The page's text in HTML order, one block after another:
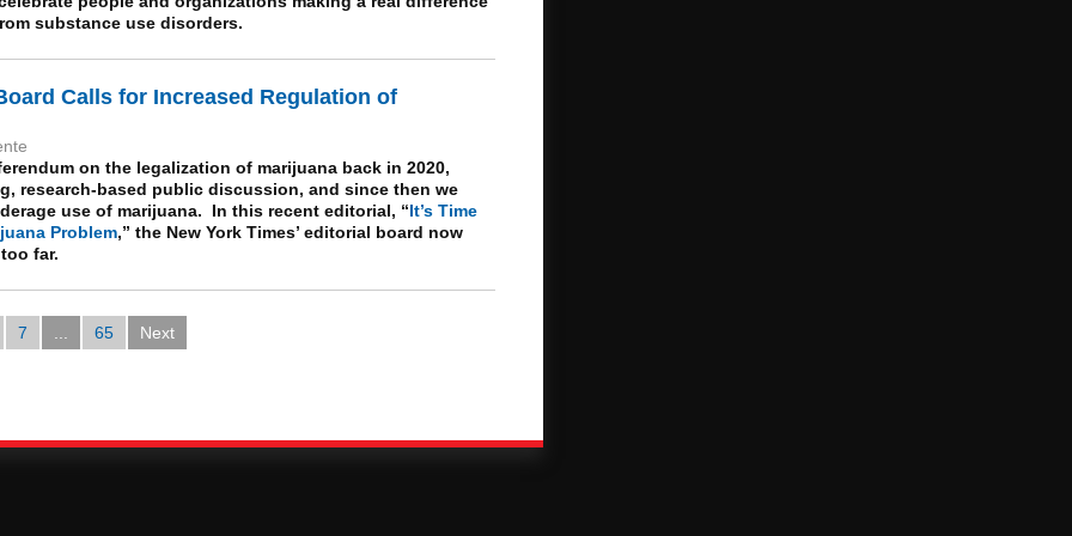
substance use disorders.
Calls for Increased Regulation of
on the legalization of marijuana back in 2020,
research-based public discussion, and since then we
use of marijuana. In this recent editorial, “It’s Time
Problem,” the New York Times’ editorial board now
far.
7 ... 65 Next